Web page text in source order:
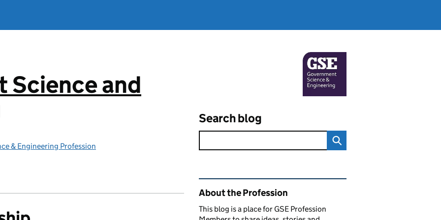
Science and
& Engineering Profession
Search blog
Related content and links
About the Profession
This blog is a place for GSE Profession